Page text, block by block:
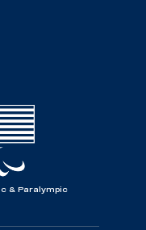
& Paralympic